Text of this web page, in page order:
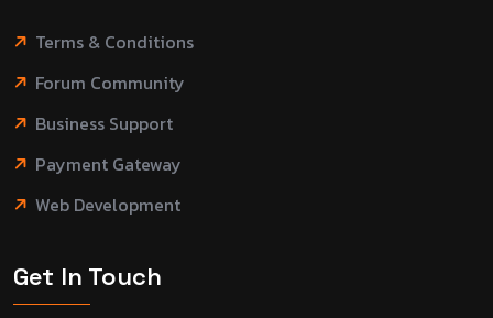
Terms & Conditions
Forum Community
Business Support
Payment Gateway
Web Development
Get In Touch